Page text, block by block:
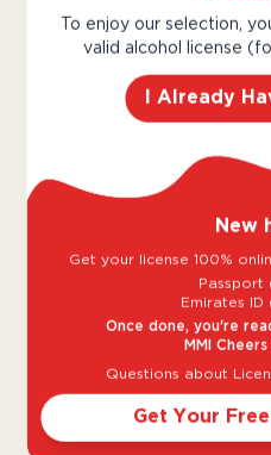
Goes
To enjoy our selection,
valid alcohol license
I Already
New
Get your license 100%
Passport
Emirates ID
Once done, you're
MMI
Questions about
Get Your